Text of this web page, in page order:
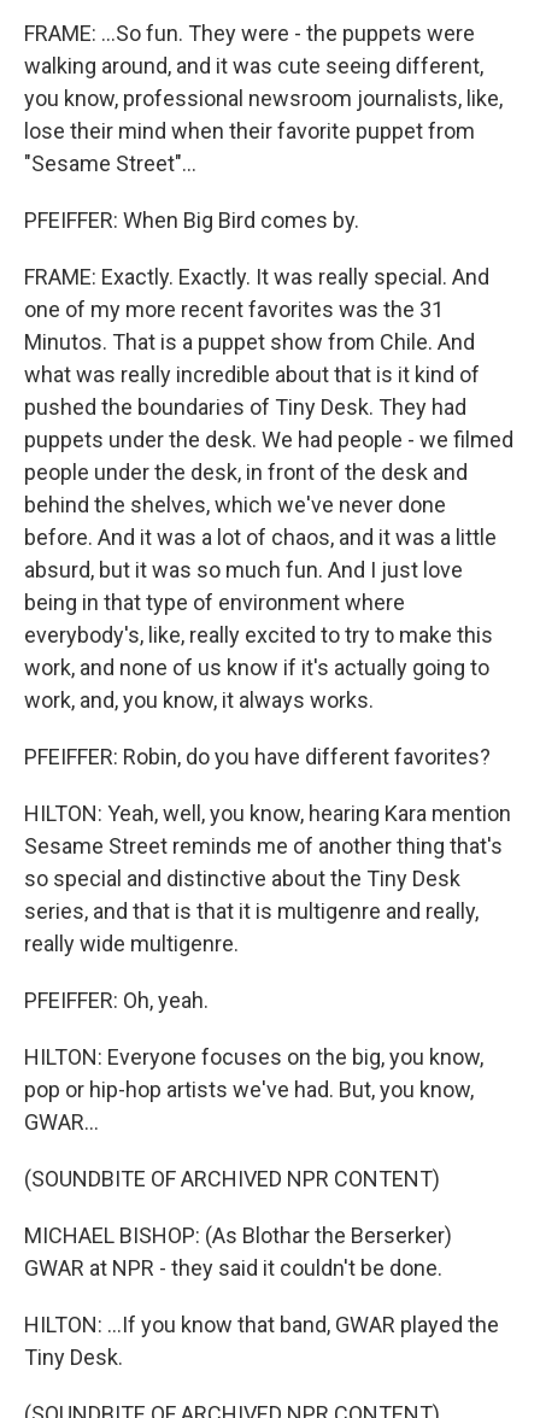
FRAME: ...So fun. They were - the puppets were
walking around, and it was cute seeing different,
you know, professional newsroom journalists, like,
lose their mind when their favorite puppet from
"Sesame Street"...
PFEIFFER: When Big Bird comes by.
FRAME: Exactly. Exactly. It was really special. And
one of my more recent favorites was the 31
Minutos. That is a puppet show from Chile. And
what was really incredible about that is it kind of
pushed the boundaries of Tiny Desk. They had
puppets under the desk. We had people - we filmed
people under the desk, in front of the desk and
behind the shelves, which we've never done
before. And it was a lot of chaos, and it was a little
absurd, but it was so much fun. And I just love
being in that type of environment where
everybody's, like, really excited to try to make this
work, and none of us know if it's actually going to
work, and, you know, it always works.
PFEIFFER: Robin, do you have different favorites?
HILTON: Yeah, well, you know, hearing Kara mention
Sesame Street reminds me of another thing that's
so special and distinctive about the Tiny Desk
series, and that is that it is multigenre and really,
really wide multigenre.
PFEIFFER: Oh, yeah.
HILTON: Everyone focuses on the big, you know,
pop or hip-hop artists we've had. But, you know,
GWAR...
(SOUNDBITE OF ARCHIVED NPR CONTENT)
MICHAEL BISHOP: (As Blothar the Berserker)
GWAR at NPR - they said it couldn't be done.
HILTON: ...If you know that band, GWAR played the
Tiny Desk.